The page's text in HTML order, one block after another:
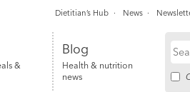
&
Blog
Health & nutrition
news
Dietitian’s Hub News